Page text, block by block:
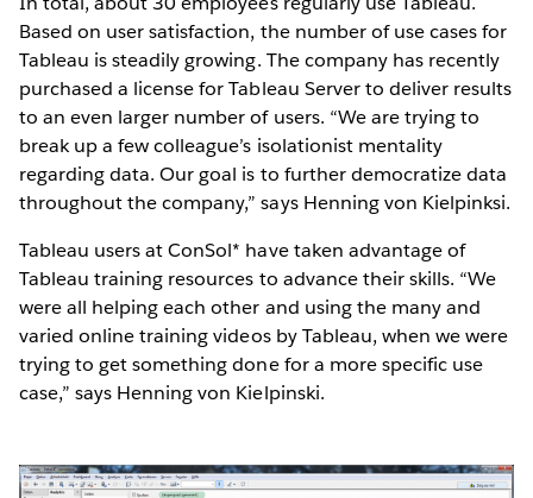
Based on user satisfaction, the number of use cases for
Tableau is steadily growing. The company has recently
purchased a license for Tableau Server to deliver results
to an even larger number of users. “We are trying to
break up a few colleague’s isolationist mentality
regarding data. Our goal is to further democratize data
throughout the company,” says Henning von Kielpinksi.
Tableau users at ConSol* have taken advantage of
Tableau training resources to advance their skills. “We
were all helping each other and using the many and
varied online training videos by Tableau, when we were
trying to get something done for a more specific use
case,” says Henning von Kielpinski.